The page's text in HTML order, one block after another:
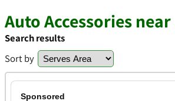
Auto Accessories
Search results
Sort by